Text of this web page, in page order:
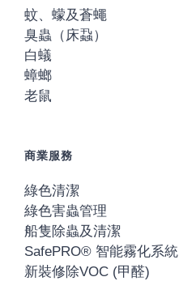
蚊、蠓及蒼蠅
臭蟲（床蝨）
白蟻
蟑螂
老鼠
商業服務
綠色清潔
綠色害蟲管理
船隻除蟲及清潔
SafePRO® 智能霧化系統
新裝修除VOC (甲醛)